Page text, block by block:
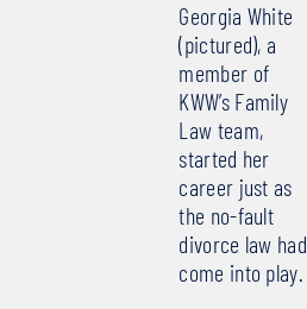
Georgia White
(pictured), a
member of
KWW’s Family
Law team,
started her
career just as
the no-fault
divorce law had
come into play.